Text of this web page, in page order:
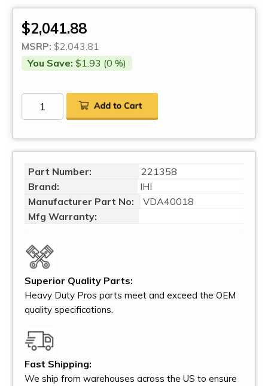
$2,041.88
MSRP: $2,043.81
You Save: $1.93 (0 %)
Part Number:
221358
Brand:
IHI
Manufacturer Part No:
VDA40018
Mfg Warranty:
Superior Quality Parts:
Heavy Duty Pros parts meet and exceed the OEM
quality specifications.
Fast Shipping:
We ship from warehouses across the US to ensure